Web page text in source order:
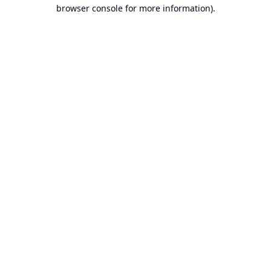
browser console for more information).